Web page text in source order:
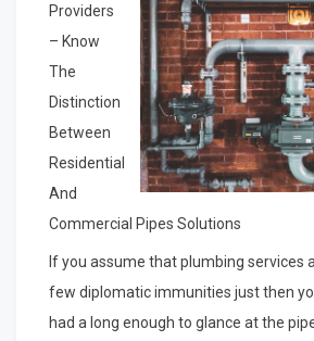
Providers
– Know
The
Distinction
Between
Residential
And
Commercial Pipes Solutions
If you assume that plumbing services
few diplomatic immunities just then
had a long enough to glance at the